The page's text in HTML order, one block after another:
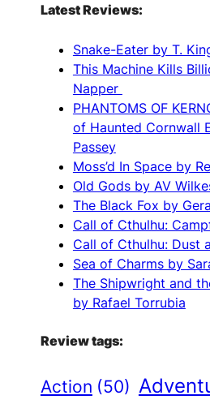
Latest Reviews:
Snake-Eater by T.
This Machine Kills
Napper
PHANTOMS OF
of Haunted Cornwall
Passey
Moss’d In Space by
Old Gods by AV
The Black Fox by
Call of Cthulhu:
Call of Cthulhu: Dust
Sea of Charms by
The Shipwright and
by Rafael Torrubia
Review tags:
Action (50)